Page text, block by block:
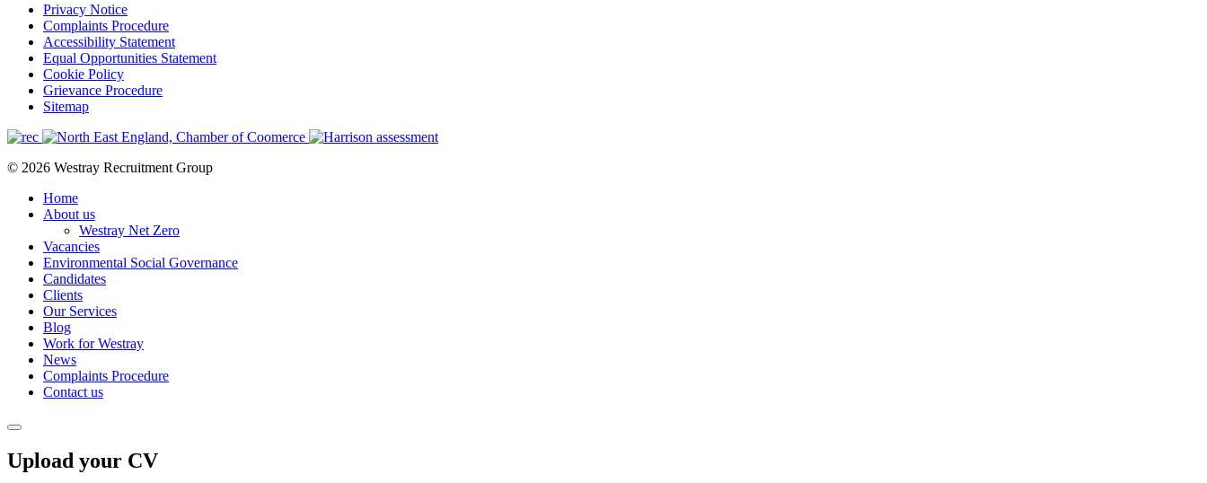
Privacy Notice
Complaints Procedure
Accessibility Statement
Equal Opportunities Statement
Cookie Policy
Grievance Procedure
Sitemap
© 2026 Westray Recruitment Group
Home
About us
Westray Net Zero
Vacancies
Environmental Social Governance
Candidates
Clients
Our Services
Blog
Work for Westray
News
Complaints Procedure
Contact us
Upload your CV